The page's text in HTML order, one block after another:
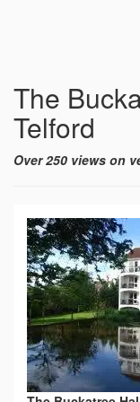
The
Telford
Over 250 views on